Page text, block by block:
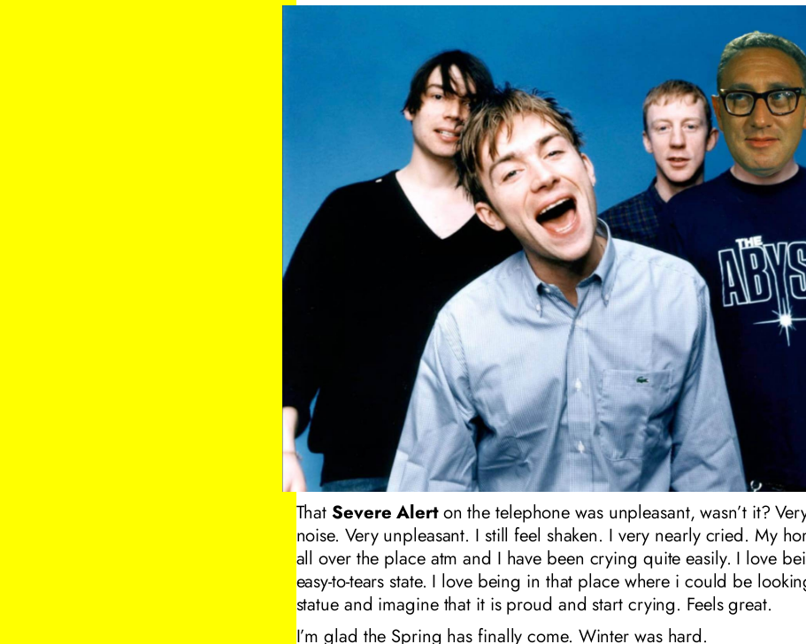
That Severe Alerton the telephone was unpleasant, wasn’t it?
noise. Very unpleasant. I still feel shaken. I very nearly cried. My
all over the place atm and I have been crying quite easily. I love
easy-to-tears state. I love being in that place where i could be
statue and imagine that it is proud and start crying. Feels great.
I’m glad the Spring has finally come. Winter was hard.